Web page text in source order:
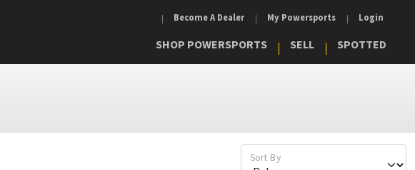
Become A Dealer My Powersports Login
SHOP POWERSPORTS SELL SPOTTED
Sort By